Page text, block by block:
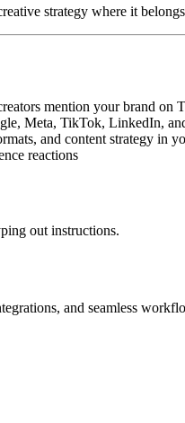
strategy where it
mention your brand on
Meta, TikTok, LinkedIn,
and content strategy in
reactions
out instructions.
and seamless